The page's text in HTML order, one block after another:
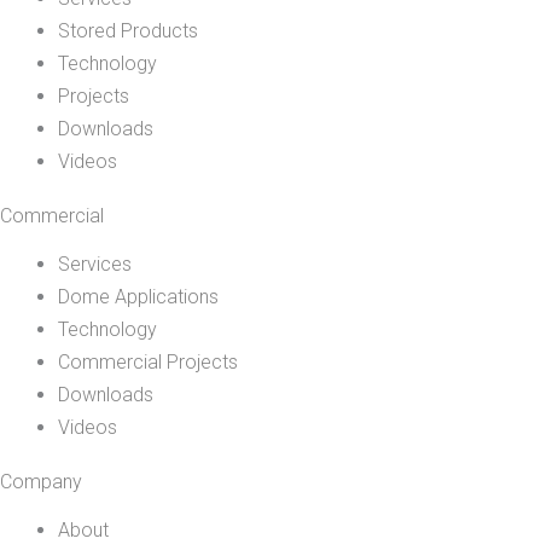
Stored Products
Technology
Projects
Downloads
Videos
Commercial
Services
Dome Applications
Technology
Commercial Projects
Downloads
Videos
Company
About